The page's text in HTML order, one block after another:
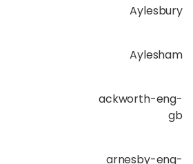
Aylesbury
Aylesham
ackworth-eng-
gb
arnesby-eng-